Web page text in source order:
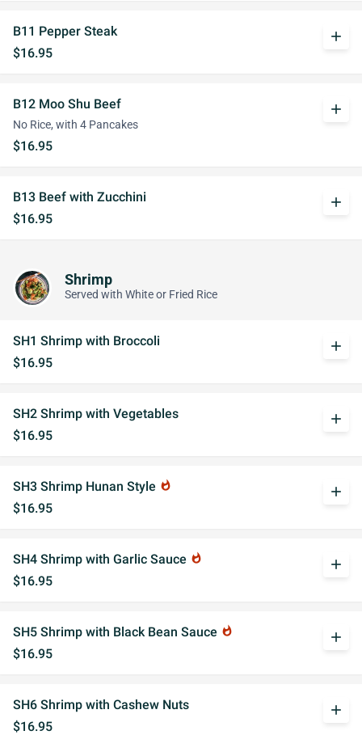
B11 Pepper Steak
$16.95
add
B12 Moo Shu Beef
No Rice, with 4 Pancakes
$16.95
add
B13 Beef with Zucchini
$16.95
add
Shrimp
Served with White or Fried Rice
SH1 Shrimp with Broccoli
$16.95
add
SH2 Shrimp with Vegetables
$16.95
add
SH3 Shrimp Hunan Style whatshot
$16.95
add
SH4 Shrimp with Garlic Sauce whatshot
$16.95
add
SH5 Shrimp with Black Bean Sauce whatshot
$16.95
add
SH6 Shrimp with Cashew Nuts
$16.95
add